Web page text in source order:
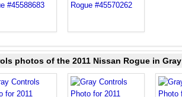
photos of the 2011 Nissan Rogue in Gray